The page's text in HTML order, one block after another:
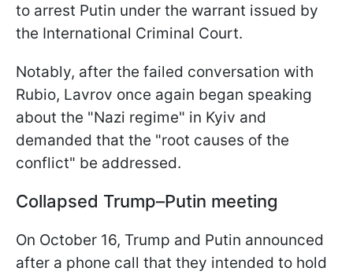
to arrest Putin under the warrant issued by
the International Criminal Court.
Notably, after the failed conversation with
Rubio, Lavrov once again began speaking
about the "Nazi regime" in Kyiv and
demanded that the "root causes of the
conflict" be addressed.
Collapsed Trump–Putin meeting
On October 16, Trump and Putin announced
after a phone call that they intended to hold